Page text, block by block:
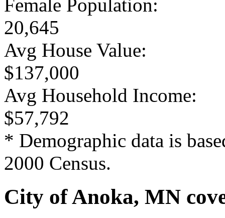
Female Population:
20,645
Avg House Value:
$137,000
Avg Household Income:
$57,792
* Demographic data is
2000 Census.
City of Anoka, MN